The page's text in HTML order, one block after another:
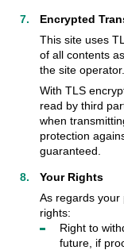
Encrypted
This site uses
of all contents
the site operator.
With TLS
read by third
when
protection
guaranteed.
Your Rights
As regards your
rights:
Right to
future, if